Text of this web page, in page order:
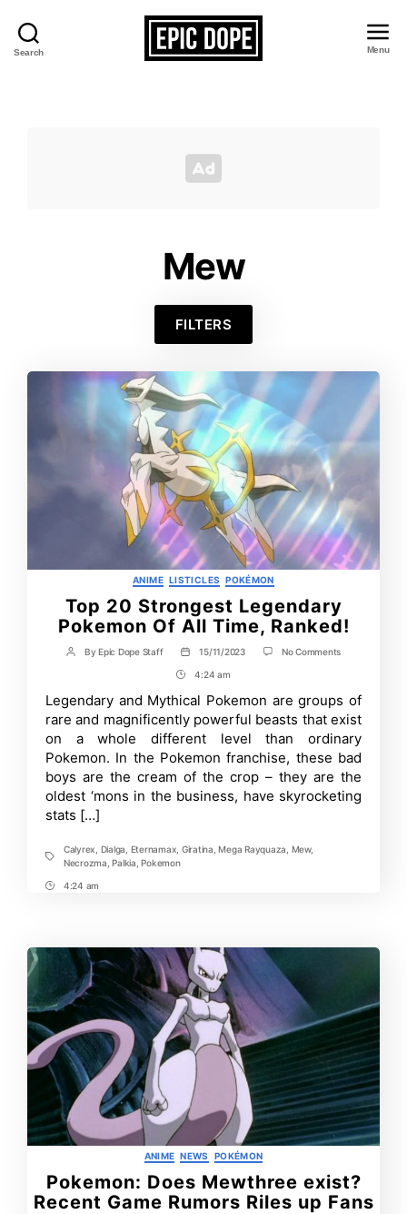
Search Menu
Mew
FILTERS
Categories
ANIME LISTICLES POKÉMON
Top 20 Strongest Legendary
Pokemon Of All Time, Ranked!
Post
ByEpic Dope Staff
Post
date
15/11/2023 No Commentson
Legendary
Pokemon
All
Time,
Ranked!
Post
Time
4:24 am
Legendary and Mythical Pokemon are groups of
rare and magnificently powerful beasts that exist
on a whole different level than ordinary
Pokemon. In the Pokemon franchise, these bad
boys are the cream of the crop – they are the
oldest ‘mons in the business, have skyrocketing
stats […]
Tags
Calyrex Dialga Eternamax Giratina ,Mega Rayquaza Mew,
Necrozma ,Palkia ,Pokemon
Post4:24 am
Categories
ANIME NEWS POKÉMON
Pokemon: Does Mewthree exist?
Recent Game Rumors Riles up Fans